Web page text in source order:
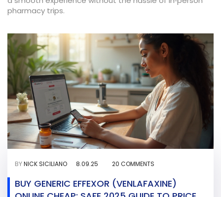
pharmacy trips.
BYNICK SICILIANO 8.09.25 20 COMMENTS
BUY GENERIC EFFEXOR (VENLAFAXINE)